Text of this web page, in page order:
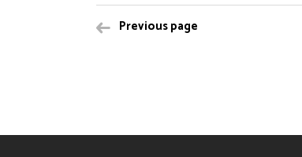
Previous page